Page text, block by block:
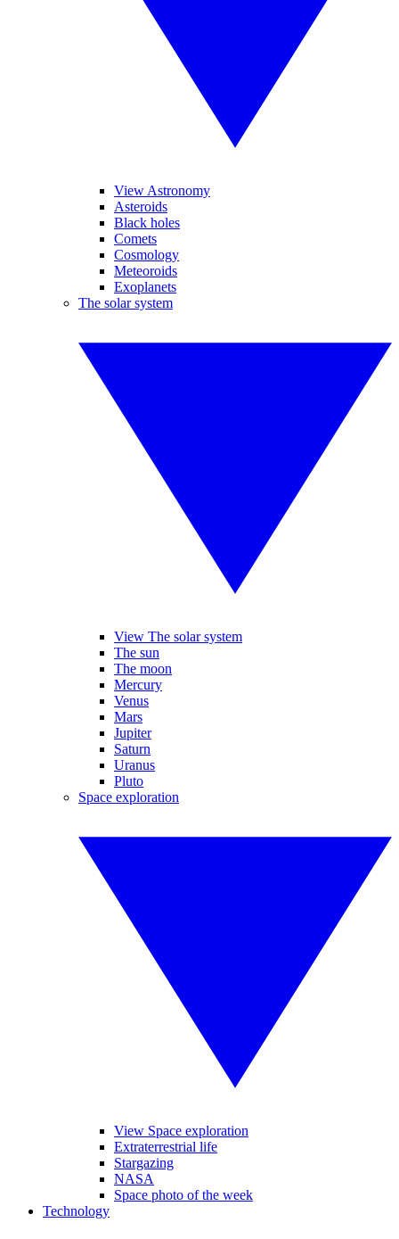
View Astronomy
Asteroids
Black holes
Comets
Cosmology
Meteoroids
Exoplanets
The solar system
View The solar system
The sun
The moon
Mercury
Venus
Mars
Jupiter
Saturn
Uranus
Pluto
Space exploration
View Space exploration
Extraterrestrial life
Stargazing
NASA
Space photo of the week
Technology